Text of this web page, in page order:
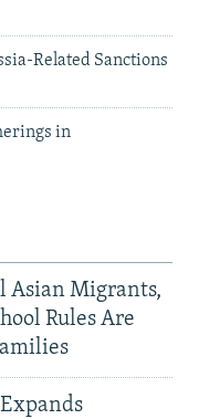
Related Sanctions
in
Asian Migrants,
Rules Are